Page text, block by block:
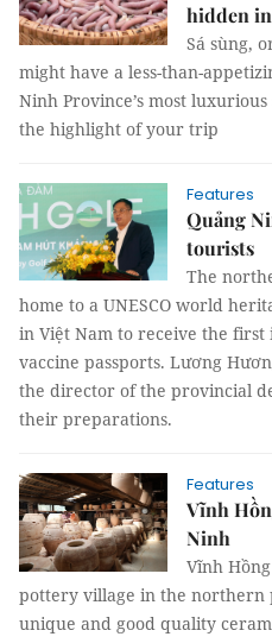
hidden
Sá sùng,
might have a less-than-
Ninh Province’s most
the highlight of your trip
Features
Quảng
tourists
The
home to a UNESCO world
in Việt Nam to receive the
vaccine passports. Lương
the director of the provincial
their preparations.
Features
Vĩnh
Ninh
Vĩnh
pottery village in the northern
unique and good quality